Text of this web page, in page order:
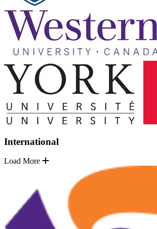
International
Load More